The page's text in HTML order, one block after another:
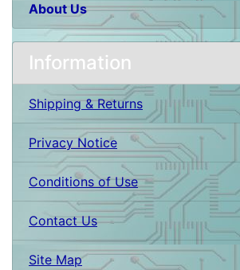
About Us
Information
Shipping & Returns
Privacy Notice
Conditions of Use
Contact Us
Site Map